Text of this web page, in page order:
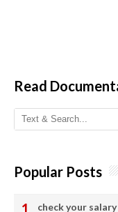
Read
Popular Posts
check your